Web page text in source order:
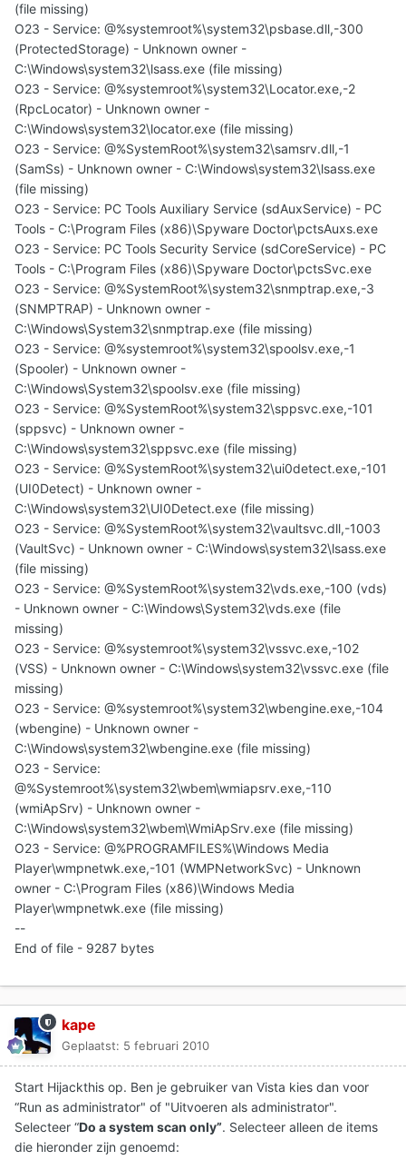
(file missing)
O23 - Service: @%systemroot%\system32\psbase.dll,-300
(ProtectedStorage) - Unknown owner -
C:\Windows\system32\lsass.exe (file missing)
O23 - Service: @%systemroot%\system32\Locator.exe,-2
(RpcLocator) - Unknown owner -
C:\Windows\system32\locator.exe (file missing)
O23 - Service: @%SystemRoot%\system32\samsrv.dll,-1
(SamSs) - Unknown owner - C:\Windows\system32\lsass.exe
(file missing)
O23 - Service: PC Tools Auxiliary Service (sdAuxService) - PC
Tools - C:\Program Files (x86)\Spyware Doctor\pctsAuxs.exe
O23 - Service: PC Tools Security Service (sdCoreService) - PC
Tools - C:\Program Files (x86)\Spyware Doctor\pctsSvc.exe
O23 - Service: @%SystemRoot%\system32\snmptrap.exe,-3
(SNMPTRAP) - Unknown owner -
C:\Windows\System32\snmptrap.exe (file missing)
O23 - Service: @%systemroot%\system32\spoolsv.exe,-1
(Spooler) - Unknown owner -
C:\Windows\System32\spoolsv.exe (file missing)
O23 - Service: @%SystemRoot%\system32\sppsvc.exe,-101
(sppsvc) - Unknown owner -
C:\Windows\system32\sppsvc.exe (file missing)
O23 - Service: @%SystemRoot%\system32\ui0detect.exe,-101
(UI0Detect) - Unknown owner -
C:\Windows\system32\UI0Detect.exe (file missing)
O23 - Service: @%SystemRoot%\system32\vaultsvc.dll,-1003
(VaultSvc) - Unknown owner - C:\Windows\system32\lsass.exe
(file missing)
O23 - Service: @%SystemRoot%\system32\vds.exe,-100 (vds)
- Unknown owner - C:\Windows\System32\vds.exe (file
missing)
O23 - Service: @%systemroot%\system32\vssvc.exe,-102
(VSS) - Unknown owner - C:\Windows\system32\vssvc.exe (file
missing)
O23 - Service: @%systemroot%\system32\wbengine.exe,-104
(wbengine) - Unknown owner -
C:\Windows\system32\wbengine.exe (file missing)
O23 - Service:
@%Systemroot%\system32\wbem\wmiapsrv.exe,-110
(wmiApSrv) - Unknown owner -
C:\Windows\system32\wbem\WmiApSrv.exe (file missing)
O23 - Service: @%PROGRAMFILES%\Windows Media
Player\wmpnetwk.exe,-101 (WMPNetworkSvc) - Unknown
owner - C:\Program Files (x86)\Windows Media
Player\wmpnetwk.exe (file missing)
--
End of file - 9287 bytes
kape
Geplaatst: 5 februari 2010
Start Hijackthis op. Ben je gebruiker van Vista kies dan voor
“Run as administrator" of "Uitvoeren als administrator".
Selecteer “Do a system scan only”. Selecteer alleen de items
die hieronder zijn genoemd: